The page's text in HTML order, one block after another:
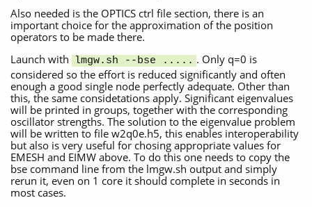
Also needed is the OPTICS ctrl file section, there is an
important choice for the approximation of the position
operators to be made there.
Launch with
lmgw.sh --bse ..... . Only q=0 is
considered so the effort is reduced significantly and often
enough a good single node perfectly adequate. Other than
this, the same considetations apply. Significant eigenvalues
will be printed in groups, together with the corresponding
oscillator strengths. The solution to the eigenvalue problem
will be written to file w2q0e.h5, this enables interoperability
but also is very useful for chosing appropriate values for
EMESH and EIMW above. To do this one needs to copy the
bse command line from the lmgw.sh output and simply
rerun it, even on 1 core it should complete in seconds in
most cases.